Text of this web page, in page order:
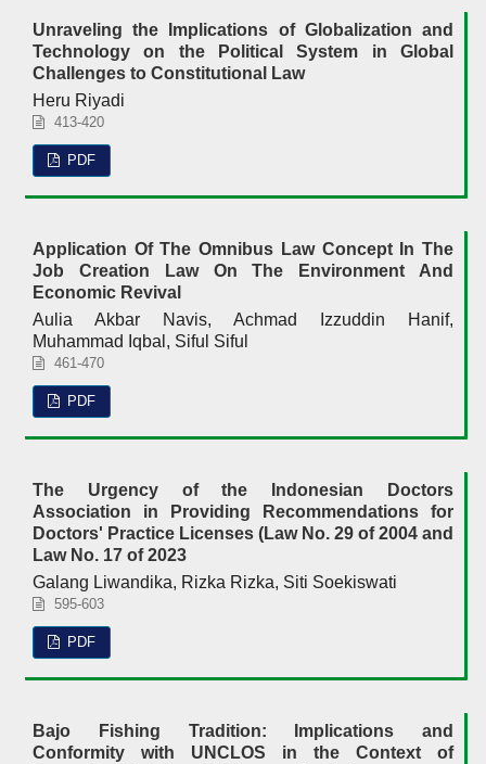
Unraveling the Implications of Globalization and
Technology on the Political System in Global
Challenges to Constitutional Law
Heru Riyadi
413-420
PDF
Application Of The Omnibus Law Concept In The
Job Creation Law On The Environment And
Economic Revival
Aulia Akbar Navis, Achmad Izzuddin Hanif,
Muhammad Iqbal, Siful Siful
461-470
PDF
The Urgency of the Indonesian Doctors
Association in Providing Recommendations for
Doctors' Practice Licenses (Law No. 29 of 2004 and
Law No. 17 of 2023
Galang Liwandika, Rizka Rizka, Siti Soekiswati
595-603
PDF
Bajo Fishing Tradition: Implications and
Conformity with UNCLOS in the Context of